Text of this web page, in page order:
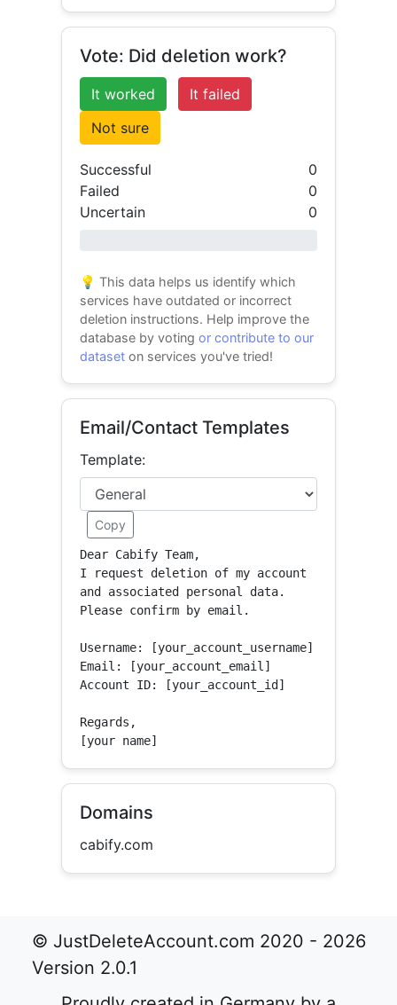
Vote: Did deletion work?
It worked
It failed
Not sure
Successful
0
Failed
0
Uncertain
0
💡 This data helps us identify which
services have outdated or incorrect
deletion instructions. Help improve the
database by votingor contribute to our
dataset on services you've tried!
Email/Contact Templates
Template:
Copy
Dear Cabify Team,
I request deletion of my account
and associated personal data.
Please confirm by email.
Username: [your_account_username]
Email: [your_account_email]
Account ID: [your_account_id]
Regards,
[your name]
Domains
cabify.com
© JustDeleteAccount.com 2020 - 2026
Version 2.0.1